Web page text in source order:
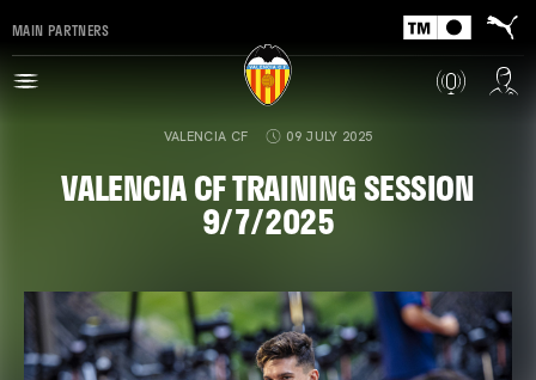
MAIN PARTNERS
VALENCIA CF 09 JULY 2025
VALENCIA CF TRAINING SESSION
9/7/2025